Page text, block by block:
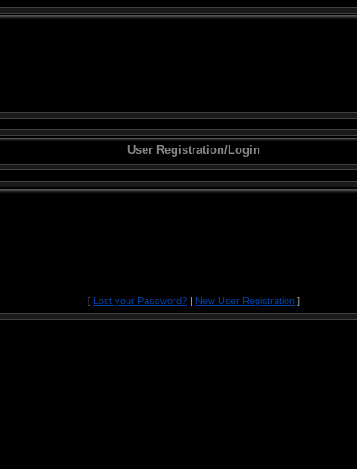
User Registration/Login
[ Lost your Password? | New User Registration ]